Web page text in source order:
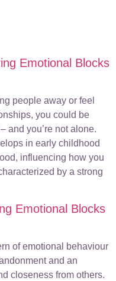
Emotional Blocks
people away or feel
you could be
and you’re not alone.
in early childhood
influencing how you
by a strong
Emotional Blocks
of emotional behaviour
and an
closeness from others.